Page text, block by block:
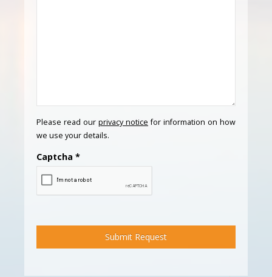
Please read our privacy notice for information on how
we use your details.
Captcha *